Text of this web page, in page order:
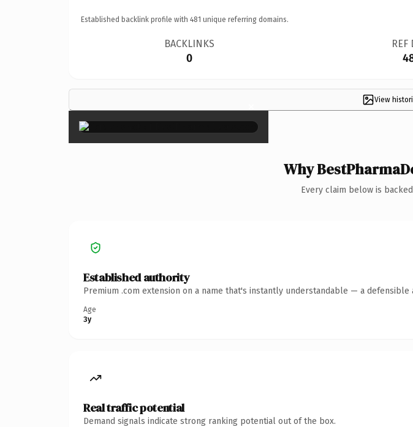
Established backlink profile with 481 unique referring domains.
BACKLINKS
0
REF
View
×
Why
Every claim below is
Established authority
Premium .com extension on a name that's instantly understandable — a
Age
3y
Real traffic potential
Demand signals indicate strong ranking potential out of the box.